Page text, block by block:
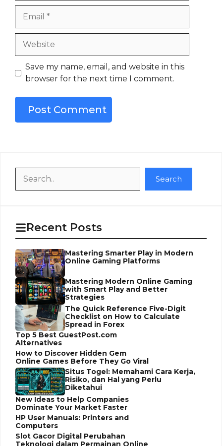
Website
Save my name, email, and website in this
browser for the next time I comment.
Search
Recent Posts
Mastering Smarter Play in Modern
Online Gaming Platforms
Mastering Modern Online Gaming
with Smart Play and Better
Strategies
The Quick Reference Five-Digit
Checklist on How to Calculate
Spread in Forex
Top 5 Best GuestPost.com
Alternatives
How to Discover Hidden Gem
Online Games Before They Go Viral
Situs Togel: Memahami Cara Kerja,
Risiko, dan Hal yang Perlu
Diketahui
New Ideas to Help Companies
Dominate Your Market Faster
HP User Manuals: Printers and
Computers
Slot Gacor Digital Perubahan
Teknologi dalam Permainan Online